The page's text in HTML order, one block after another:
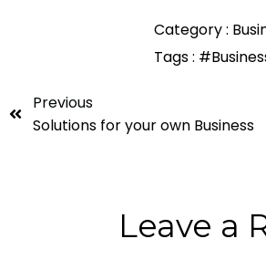
Category :
Tags :
Previous
Solutions for your own Business
Leave a